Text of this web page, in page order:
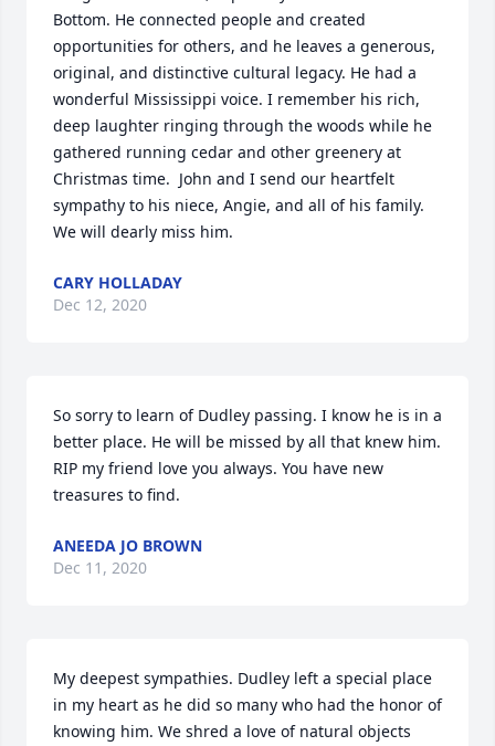
Bottom. He connected people and created
opportunities for others, and he leaves a generous,
original, and distinctive cultural legacy. He had a
wonderful Mississippi voice. I remember his rich,
deep laughter ringing through the woods while he
gathered running cedar and other greenery at
Christmas time.  John and I send our heartfelt
sympathy to his niece, Angie, and all of his family.
We will dearly miss him.
CARY HOLLADAY
Dec 12, 2020
So sorry to learn of Dudley passing. I know he is in a
better place. He will be missed by all that knew him.
RIP my friend love you always. You have new
treasures to find.
ANEEDA JO BROWN
Dec 11, 2020
My deepest sympathies. Dudley left a special place
in my heart as he did so many who had the honor of
knowing him. We shred a love of natural objects